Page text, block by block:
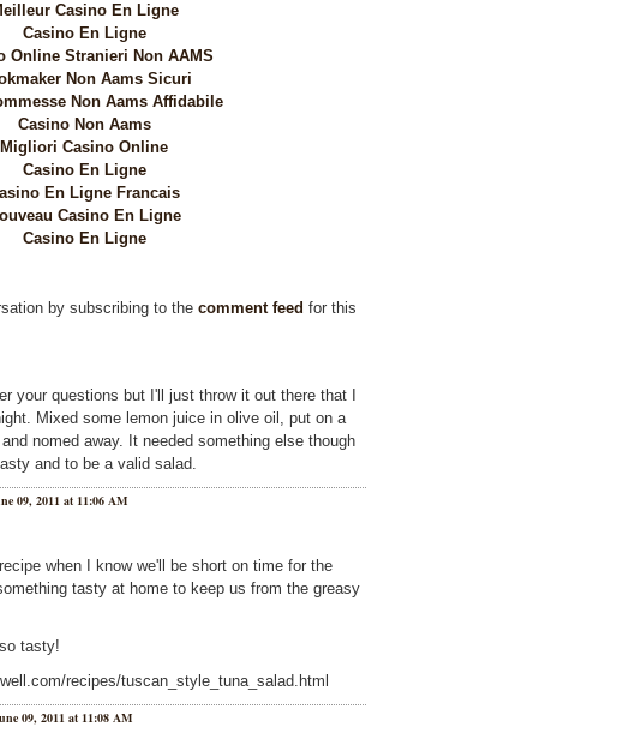
Casino En Ligne
Casino En Ligne
Online Stranieri Non AAMS
Non Aams Sicuri
Non Aams Affidabile
Casino Non Aams
Migliori Casino Online
Casino En Ligne
En Ligne Francais
Casino En Ligne
Casino En Ligne
by subscribing to the comment feed for this
your questions but I'll just throw it out there that I
Mixed some lemon juice in olive oil, put on a
nomed away. It needed something else though
and to be a valid salad.
09, 2011 at 11:06 AM
when I know we'll be short on time for the
tasty at home to keep us from the greasy
tasty!
recipes/tuscan_style_tuna_salad.html
09, 2011 at 11:08 AM